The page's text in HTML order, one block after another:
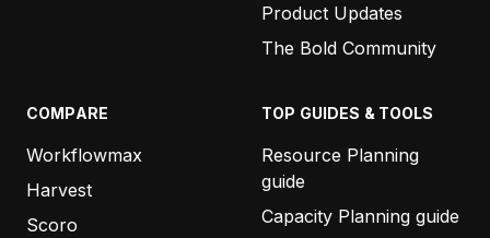
Product Updates
The Bold Community
COMPARE
Workflowmax
Harvest
Scoro
TOP GUIDES & TOOLS
Resource Planning
guide
Capacity Planning guide